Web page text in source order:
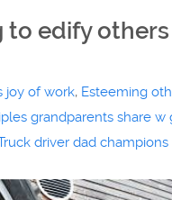
to edify others
joy of work, Esteeming
grandparents share w
driver dad